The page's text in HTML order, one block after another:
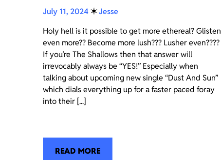
July 11, 2024 ✶Jesse
Holy hell is it possible to get more ethereal? Glisten
even more?? Become more lush??? Lusher even????
If you’re The Shallows then that answer will
irrevocably always be “YES!” Especially when
talking about upcoming new single “Dust And Sun”
which dials everything up for a faster paced foray
into their [...]
READ MORE